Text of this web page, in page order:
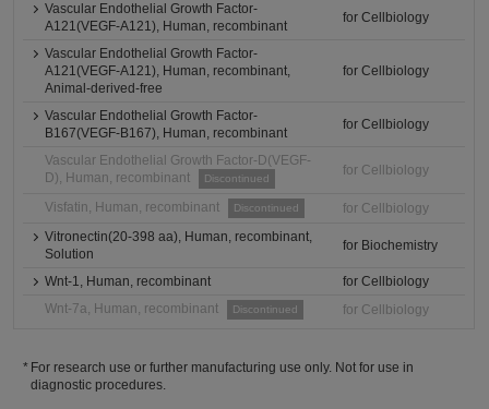
Vascular Endothelial Growth Factor-
A121(VEGF-A121), Human, recombinant
for Cellbiology
Vascular Endothelial Growth Factor-
A121(VEGF-A121), Human, recombinant,
Animal-derived-free
for Cellbiology
Vascular Endothelial Growth Factor-
B167(VEGF-B167), Human, recombinant
for Cellbiology
Vascular Endothelial Growth Factor-D(VEGF-
D), Human, recombinant
Discontinued
for Cellbiology
Visfatin, Human, recombinant Discontinued
for Cellbiology
Vitronectin(20-398 aa), Human, recombinant,
Solution
for Biochemistry
Wnt-1, Human, recombinant
for Cellbiology
Wnt-7a, Human, recombinant
Discontinued for Cellbiology
For research use or further manufacturing use only. Not for use in
diagnostic procedures.